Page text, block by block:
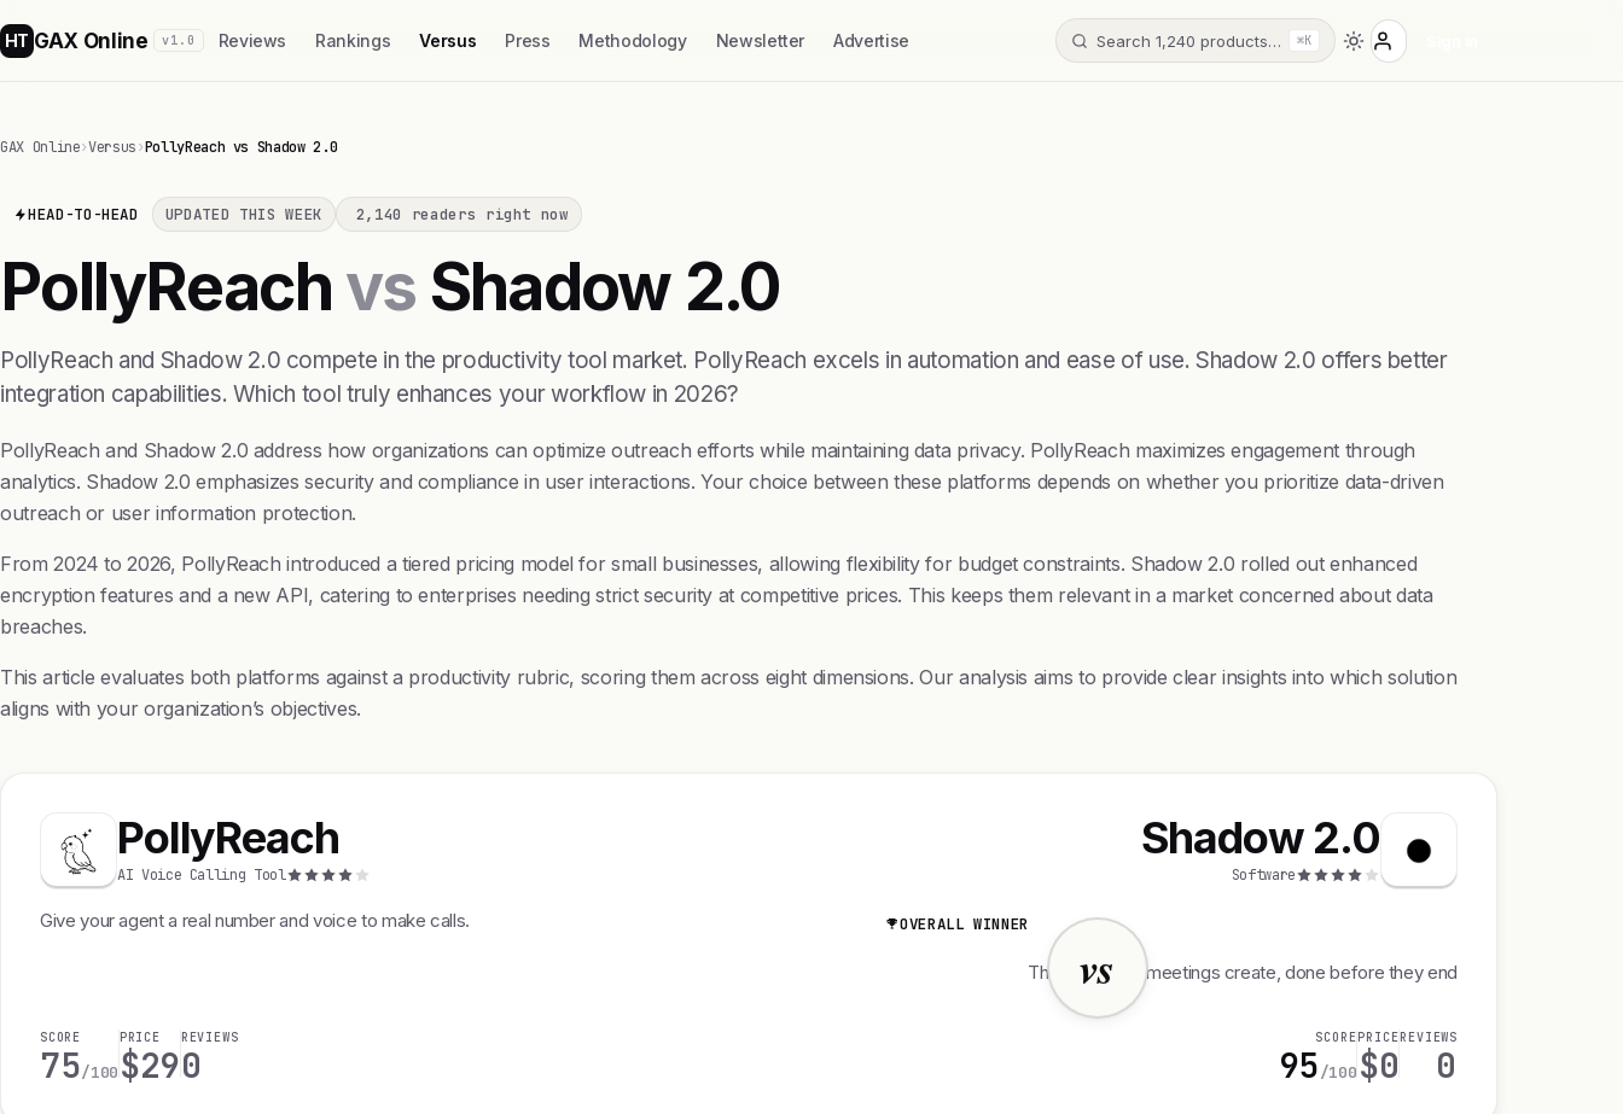
HT GAX Online v1.0 Reviews Rankings Versus Press Methodology Newsletter Advertise Search 1,240 products… ⌘K
GAX Online›Versus›PollyReach vs Shadow 2.0
HEAD-TO-HEAD UPDATED THIS WEEK 2,140 readers right now
PollyReach vs Shadow 2.0
PollyReach and Shadow 2.0 compete in the productivity tool market. PollyReach excels in automation and ease of use. Shadow 2.0 offers better
integration capabilities. Which tool truly enhances your workflow in 2026?
PollyReach and Shadow 2.0 address how organizations can optimize outreach efforts while maintaining data privacy. PollyReach maximizes engagement through
analytics. Shadow 2.0 emphasizes security and compliance in user interactions. Your choice between these platforms depends on whether you prioritize data-driven
outreach or user information protection.
From 2024 to 2026, PollyReach introduced a tiered pricing model for small businesses, allowing flexibility for budget constraints. Shadow 2.0 rolled out enhanced
encryption features and a new API, catering to enterprises needing strict security at competitive prices. This keeps them relevant in a market concerned about data
breaches.
This article evaluates both platforms against a productivity rubric, scoring them across eight dimensions. Our analysis aims to provide clear insights into which solution
aligns with your organization’s objectives.
vs
PollyReach
AI Voice Calling Tool
Give your agent a real number and voice to make calls.
SCORE
75/100
PRICE
$29
REVIEWS
0
Shadow 2.0
Software
OVERALL WINNER
The work your meetings create, done before they end
SCORE
95/100
PRICE
$0
REVIEWS
0